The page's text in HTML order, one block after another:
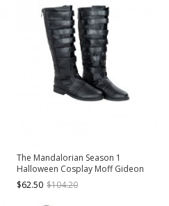
The Mandalorian Season 1
Halloween Cosplay Moff Gideon
Accessories Black Boots
$62.50 $104.20